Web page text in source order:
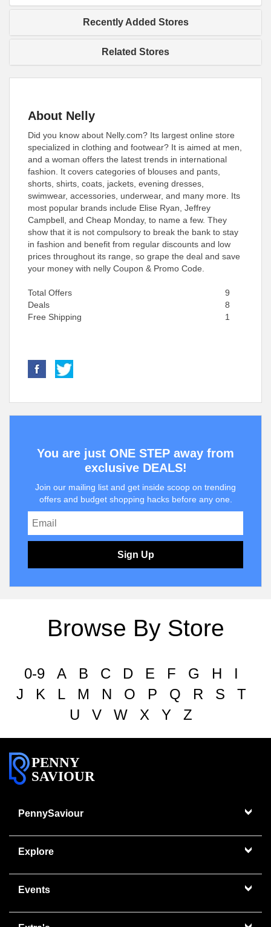
Recently Added Stores
Related Stores
About Nelly
Did you know about Nelly.com? Its largest online store
specialized in clothing and footwear? It is aimed at men,
and a woman offers the latest trends in international
fashion. It covers categories of blouses and pants,
shorts, shirts, coats, jackets, evening dresses,
swimwear, accessories, underwear, and many more. Its
most popular brands include Elise Ryan, Jeffrey
Campbell, and Cheap Monday, to name a few. They
show that it is not compulsory to break the bank to stay
in fashion and benefit from regular discounts and low
prices throughout its range, so grape the deal and save
your money with nelly Coupon & Promo Code.
Total Offers
9
Deals
8
Free Shipping
1
You are just ONE STEP away from
exclusive DEALS!
Join our mailing list and get inside scoop on trending
offers and budget shopping hacks before any one.
Sign Up
Browse By Store
0-9 A B C D E F G H
I
J
K L M N O P Q R S
T
U
V W X Y Z
PENNY
SAVIOUR
PennySaviour
Explore
Events